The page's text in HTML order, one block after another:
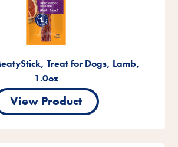
Treat for Dogs, Lamb,
1.0oz
View Product